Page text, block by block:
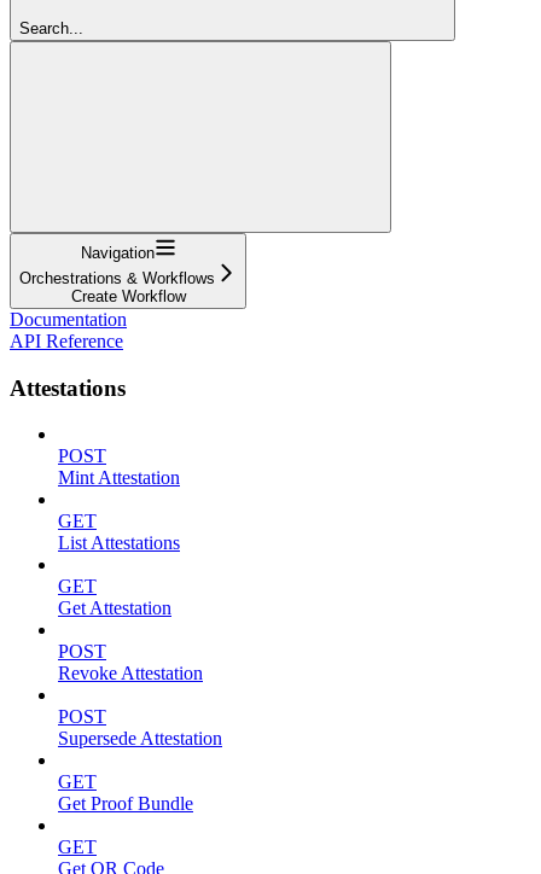
Search...
Navigation
Orchestrations & Workflows
Create Workflow
Documentation
API Reference
Attestations
POST
Mint Attestation
GET
List Attestations
GET
Get Attestation
POST
Revoke Attestation
POST
Supersede Attestation
GET
Get Proof Bundle
GET
Get QR Code